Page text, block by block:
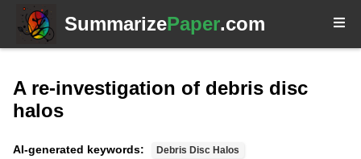
SummarizePaper.com
A re-investigation of debris disc
halos
AI-generated keywords: Debris Disc Halos